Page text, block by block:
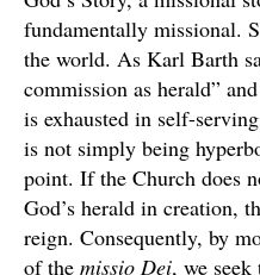
fundamentally missional.
the world. As Karl Barth
commission as herald”
is exhausted in self-
is not simply being
point. If the Church does
God’s herald in creation,
reign. Consequently, by
of the missio Dei, we